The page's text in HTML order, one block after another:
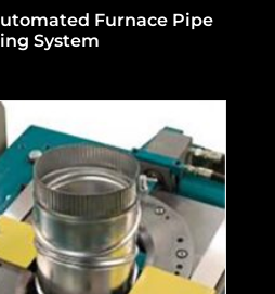
Furnace Pipe
System